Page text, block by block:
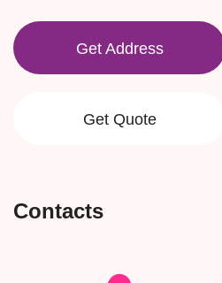
Get Address
Get Quote
Contacts